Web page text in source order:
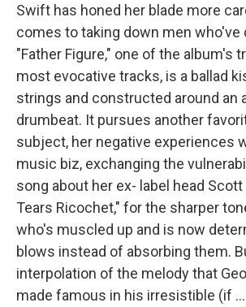
Swift has honed her blade more
comes to taking down men who've
"Father Figure," one of the album's
most evocative tracks, is a ballad
strings and constructed around an
drumbeat. It pursues another
subject, her negative experiences
music biz, exchanging the
song about her ex- label head
Tears Ricochet," for the sharper
who's muscled up and is now
blows instead of absorbing them.
interpolation of the melody that
made famous in his irresistible (if